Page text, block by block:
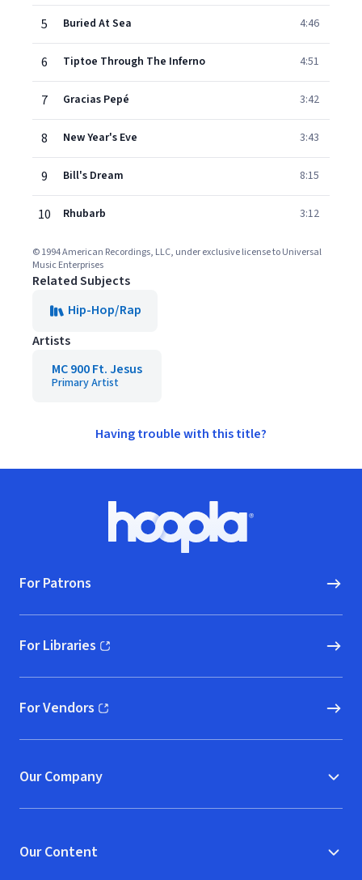
5 Buried At Sea 4:46
6 Tiptoe Through The Inferno 4:51
7 Gracias Pepé 3:42
8 New Year's Eve 3:43
9 Bill's Dream 8:15
10 Rhubarb 3:12
© 1994 American Recordings, LLC, under exclusive license to Universal
Music Enterprises
Related Subjects
Hip-Hop/Rap
Artists
MC 900 Ft. Jesus
Primary Artist
Having trouble with this title?
Hoopla logo, Go to homepage
For Patrons
For Libraries
(opens in new window)
For Vendors
(opens in new window)
Our Company
Our Content